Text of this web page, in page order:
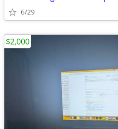
6/29
$2,000